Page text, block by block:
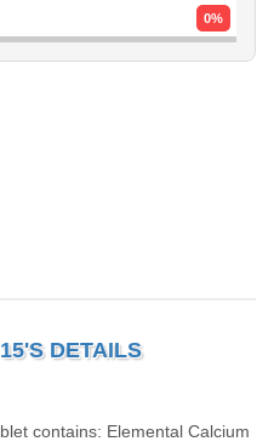
0%
DETAILS
contains: Elemental Calcium